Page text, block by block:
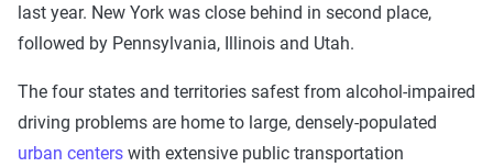
last year. New York was close behind in second place,
followed by Pennsylvania, Illinois and Utah.
The four states and territories safest from alcohol-impaired
driving problems are home to large, densely-populated
urban centers with extensive public transportation